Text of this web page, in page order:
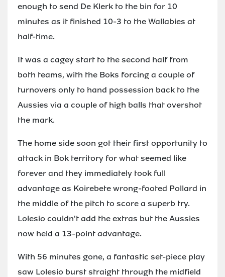
enough to send De Klerk to the bin for 10
minutes as it finished 10-3 to the Wallabies at
half-time.
It was a cagey start to the second half from
both teams, with the Boks forcing a couple of
turnovers only to hand possession back to the
Aussies via a couple of high balls that overshot
the mark.
The home side soon got their first opportunity to
attack in Bok territory for what seemed like
forever and they immediately took full
advantage as Koirebete wrong-footed Pollard in
the middle of the pitch to score a superb try.
Lolesio couldn't add the extras but the Aussies
now held a 13-point advantage.
With 56 minutes gone, a fantastic set-piece play
saw Lolesio burst straight through the midfield